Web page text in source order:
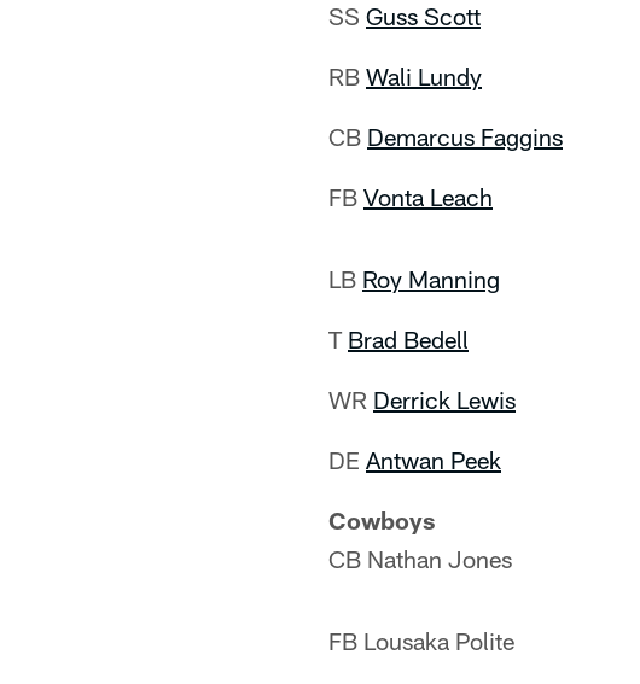
SS Guss Scott
RB Wali Lundy
CB Demarcus Faggins
FB Vonta Leach
LB Roy Manning
T Brad Bedell
WR Derrick Lewis
DE Antwan Peek
Cowboys
CB Nathan Jones
FB Lousaka Polite